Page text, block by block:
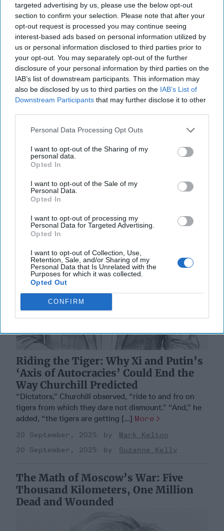
targeted advertising by us, please use the below opt-out
section to confirm your selection. Please note that after your
opt-out request is processed you may continue seeing
interest-based ads based on personal information utilized by
us or personal information disclosed to third parties prior to
your opt-out. You may separately opt-out of the further
disclosure of your personal information by third parties on the
IAB’s list of downstream participants. This information may
also be disclosed by us to third parties on the IAB’s List of
Downstream Participants that may further disclose it to other
Personal Data Processing Opt Outs
I want to opt-out of the Sharing of my
personal data.
Opted In
I want to opt-out of the Sale of my
Personal Data.
Opted In
I want to opt-out of processing my
Personal Data for Targeted Advertising.
Opted In
I want to opt-out of Collection, Use,
Retention, Sale, and/or Sharing of my
Personal Data that Is Unrelated with the
Purposes for which it was collected.
Opted Out
CONFIRM
reimposed sweeping economic and military sanctions
on Iran, ten years after lifting them under the 2015 [...]
More
28 September, 2025
Suzanne Kelly
28 September, 2025
Suzanne Kelly
Riding the Tiger: Why Xi and Putin’s
‘Axis of Autocracies’ Could End the
Way Churchill Predicted
Riding the Tiger: Why Xi and Putin’s
‘Axis of Autocracies’ Could End the
Way Churchill Predicted
“Dictators,” Churchill observed, “ride to and fro on
tigers from which they dare not dismount.” “And,” he
added, “the tigers are getting [...] More
20 September, 2025
Mark Kelton
20 September, 2025
Suzanne Kelly
The Math of Moscow’s War: Five
Thousand Kilometers, One Million
Dead and Wounded